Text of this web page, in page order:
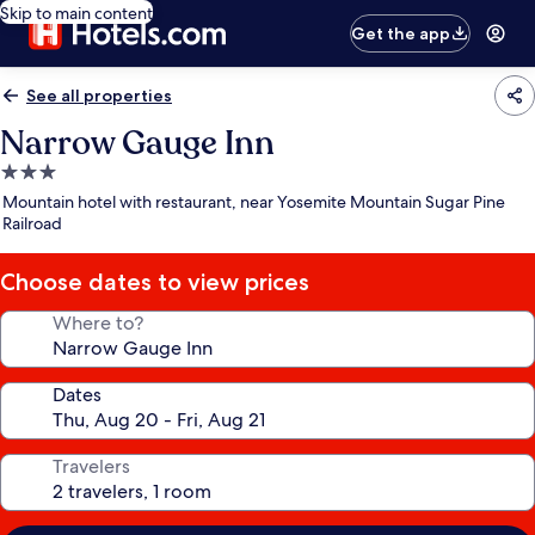
Skip to main content
Get the app
See all properties
Narrow Gauge Inn
3.0
star
property
Mountain hotel with restaurant, near Yosemite Mountain Sugar Pine
Railroad
Choose dates to view prices
Where to?
Dates
Travelers